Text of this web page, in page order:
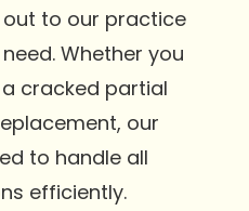
to our practice
Whether you
cracked partial
our
to handle all
efficiently.